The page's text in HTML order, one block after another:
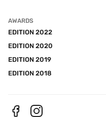
AWARDS
EDITION 2022
EDITION 2020
EDITION 2019
EDITION 2018